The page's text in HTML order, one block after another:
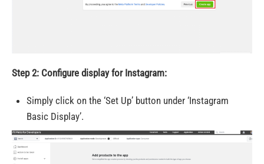
Step 2: Configure display for Instagram:
Simply click on the ‘Set Up’ button under ‘Instagram
Basic Display’.